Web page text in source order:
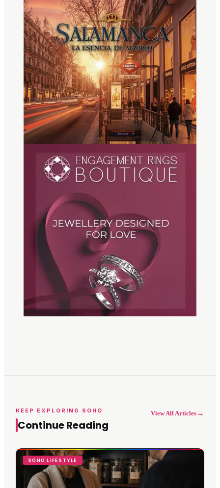
KEEP EXPLORING SOHO
Continue Reading
View All Articles →
SOHO LIFESTYLE